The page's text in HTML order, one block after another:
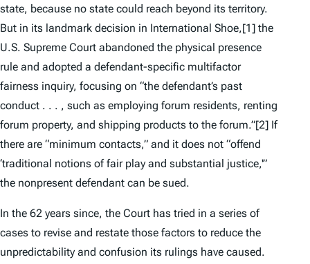
state, because no state could reach beyond its territory.
But in its landmark decision in International Shoe,[1] the
U.S. Supreme Court abandoned the physical presence
rule and adopted a defendant-specific multifactor
fairness inquiry, focusing on “the defendant’s past
conduct . . . , such as employing forum residents, renting
forum property, and shipping products to the forum.”[2] If
there are “minimum contacts,” and it does not “offend
‘traditional notions of fair play and substantial justice,'”
the nonpresent defendant can be sued.
In the 62 years since, the Court has tried in a series of
cases to revise and restate those factors to reduce the
unpredictability and confusion its rulings have caused.